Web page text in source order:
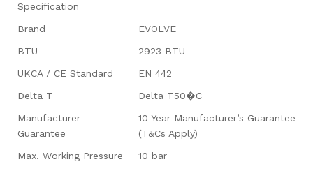
Specification
Brand
EVOLVE
BTU
2923 BTU
UKCA / CE Standard
EN 442
Delta T
Delta T50�C
Manufacturer
Guarantee
10 Year Manufacturer’s Guarantee
(T&Cs Apply)
Max. Working Pressure
10 bar